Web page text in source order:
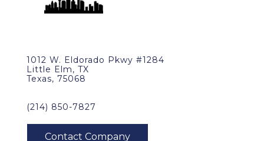
1012 W. Eldorado Pkwy #1284
Little Elm, TX
Texas, 75068
(214) 850-7827